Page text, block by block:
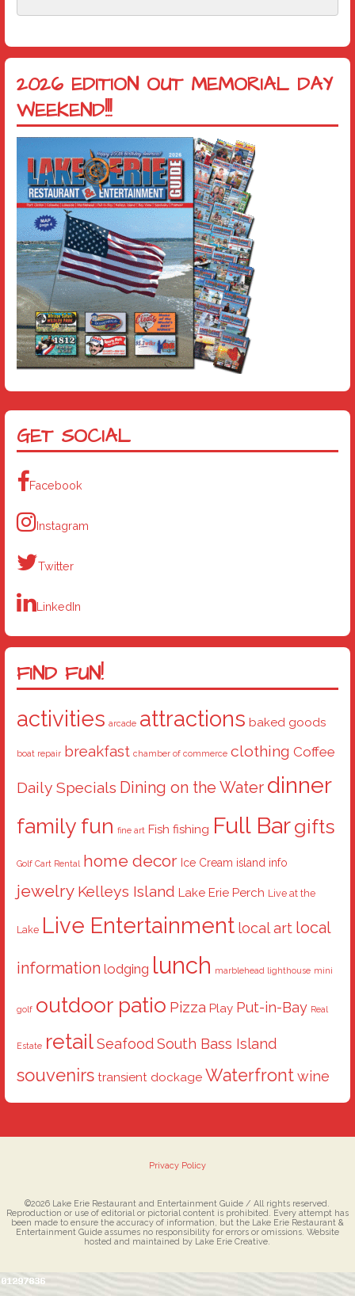
2026 EDITION OUT MEMORIAL DAY
WEEKEND!!!
GET SOCIAL
Facebook
Instagram
Twitter
LinkedIn
FIND FUN!
activities arcade attractions baked goods
boat repair breakfast chamber of commerce clothing Coffee
Daily Specials Dining on the Water dinner
family fun fine art Fish fishing Full Bargifts
Golf Cart Rental home decor Ice Cream island info
jewelry Kelleys Island Lake Erie Perch Live at the
Lake Live Entertainment local art local
information lodging lunch marblehead lighthouse mini
golf outdoor patio Pizza Play Put-in-Bay Real
Estate retail Seafood South Bass Island
souvenirs transient dockage Waterfront wine
Privacy Policy
©2026 Lake Erie Restaurant and Entertainment Guide / All rights reserved.
Reproduction or use of editorial or pictorial content is prohibited. Every attempt has
been made to ensure the accuracy of information, but the Lake Erie Restaurant &
Entertainment Guide assumes no responsibility for errors or omissions. Website
hosted and maintained by Lake Erie Creative.